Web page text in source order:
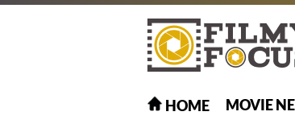
HOME MOVIE